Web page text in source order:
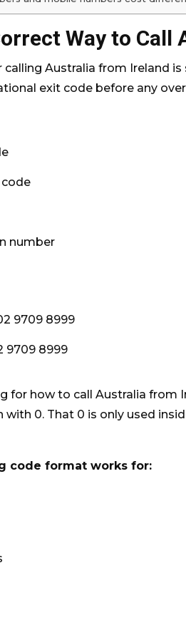
Way to
Australia from Ireland
exit code before any
code
number
9709 8999
9709 8999
for how to call Australia
with 0. That 0 is only used
code format works for: